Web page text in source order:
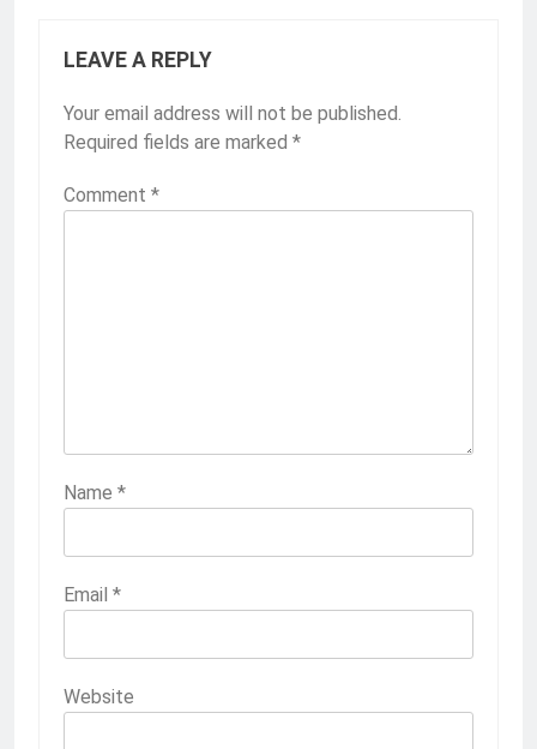
LEAVE A REPLY
Your email address will not be published.
Required fields are marked *
Comment *
Name *
Email *
Website